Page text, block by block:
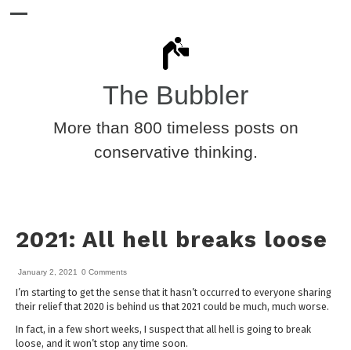
The Bubbler
More than 800 timeless posts on
conservative thinking.
2021: All hell breaks loose
January 2, 2021 0 Comments
I’m starting to get the sense that it hasn’t occurred to everyone sharing
their relief that 2020 is behind us that 2021 could be much, much worse.
In fact, in a few short weeks, I suspect that all hell is going to break
loose, and it won’t stop any time soon.